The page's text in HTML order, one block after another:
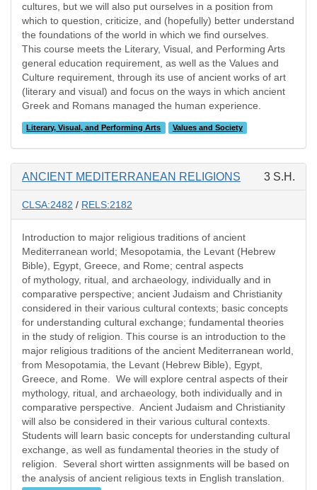
cultures, but we will also put ourselves in a position from
which to question, criticize, and (hopefully) better understand
the foundations of the world in which we find ourselves.
This course meets the Literary, Visual, and Performing Arts
general education requirement, as well as the Values and
Culture requirement, through its use of ancient works of art
(literary and visual) and focus on the ways in which ancient
Greek and Romans managed the human experience.
Literary, Visual, and Performing Arts Values and Society
ANCIENT MEDITERRANEAN RELIGIONS 3 S.H.
CLSA:2482 / RELS:2182
Introduction to major religious traditions of ancient
Mediterranean world; Mesopotamia, the Levant (Hebrew
Bible), Egypt, Greece, and Rome; central aspects
of mythology, ritual, and archaeology, individually and in
comparative perspective; ancient Judaism and Christianity
considered in their various cultural contexts; basic concepts
for understanding cultural exchange; fundamental theories
in the study of religion. This course is an introduction to the
major religious traditions of the ancient Mediterranean world,
from Mesopotamia, the Levant (Hebrew Bible), Egypt,
Greece, and Rome. We will explore central aspects of their
mythology, ritual, and archaeology, both individually and in
comparative perspective. Ancient Judaism and Christianity
will also be considered in their various cultural contexts.
Students will learn basic concepts for understanding cultural
exchange, as well as fundamental theories in the study of
religion. Several short wirtten assignments will be based on
the analysis of ancient religious texts in English translation.